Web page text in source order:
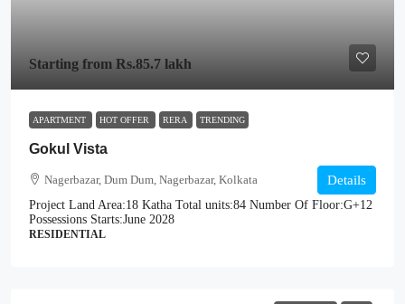
Starting from Rs.85.7 lakh
APARTMENT HOT OFFER RERA TRENDING
Gokul Vista
Nagerbazar, Dum Dum, Nagerbazar, Kolkata
Project Land Area:18 Katha Total units:84 Number Of Floor:G+12
Possessions Starts:June 2028
RESIDENTIAL
Details